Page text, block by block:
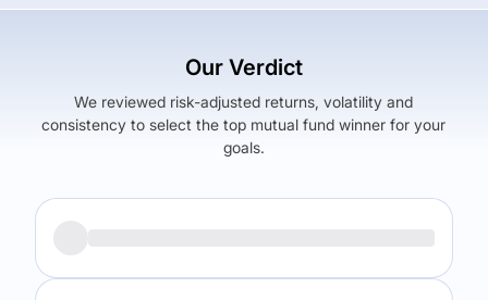
Our Verdict
We reviewed risk-adjusted returns, volatility and
consistency to select the top mutual fund winner for your
goals.